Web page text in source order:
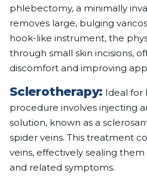
phlebectomy, a minimally
removes large, bulging
hook-like instrument, the
through small skin incisions,
discomfort and improving
Sclerotherapy: Ideal for
procedure involves injecting
solution, known as a
spider veins. This treatment
veins, effectively sealing
and related symptoms.